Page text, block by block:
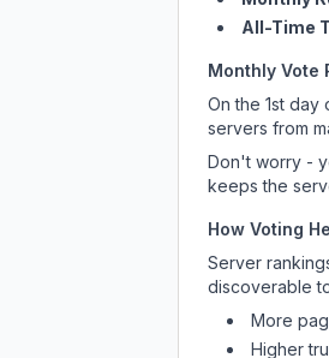
All-Time
Monthly Vote
On the 1st
servers from
Don't worry -
keeps the
How Voting
Server
discoverable
More
Higher